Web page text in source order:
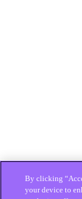
By clicking
your device to